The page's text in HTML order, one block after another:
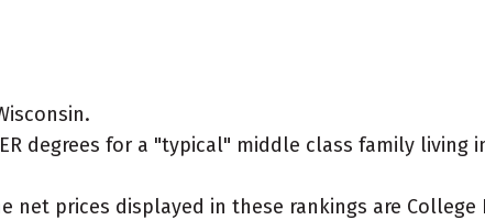
degrees for a "typical" middle class family living
prices displayed in these rankings are College